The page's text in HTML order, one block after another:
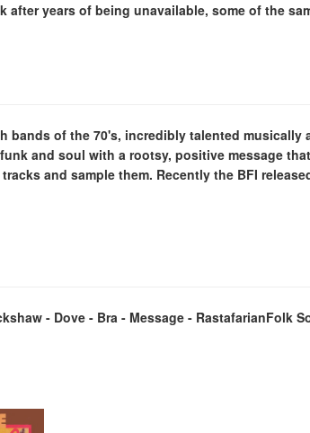
after years of being unavailable, some of the
bands of the 70's, incredibly talented
and soul with a rootsy, positive message
and sample them. Recently the BFI
- Dove - Bra - Message - RastafarianFolk